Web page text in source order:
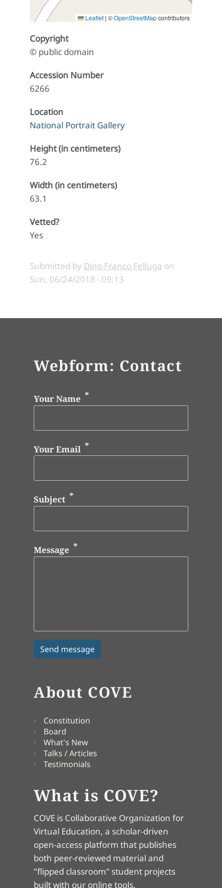
Leaflet | ©OpenStreetMapcontributors
Copyright
© public domain
Accession Number
6266
Location
National Portrait Gallery
Height (in centimeters)
76.2
Width (in centimeters)
63.1
Vetted?
Yes
Submitted by Dino Franco Felluga on
Sun, 06/24/2018 - 09:13
Webform: Contact
Your Name
Your Email
Subject
Message
About COVE
Constitution
Board
What's New
Talks / Articles
Testimonials
What is COVE?
COVE is Collaborative Organization for
Virtual Education, a scholar-driven
open-access platform that publishes
both peer-reviewed material and
"flipped classroom" student projects
built with our online tools.